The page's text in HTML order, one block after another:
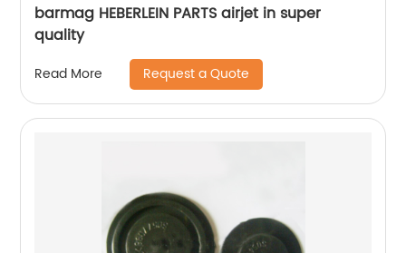
barmag HEBERLEIN PARTS airjet in super
quality
Read More Request a Quote